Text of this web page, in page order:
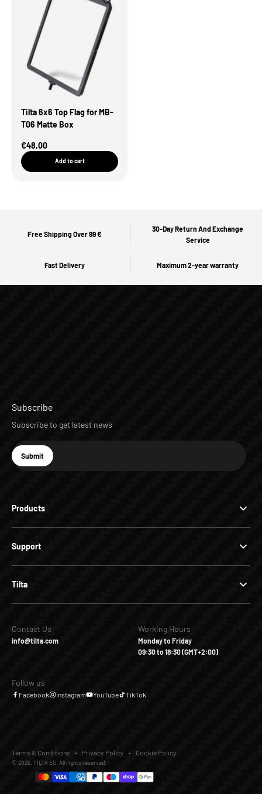
Tilta 6x6 Top Flag for MB-
T06 Matte Box
Sale Price
€48,00
Add to cart
Free Shipping Over 99 €
30-Day Return And Exchange
Service
Fast Delivery Maximum 2-year warranty
Products
Support
Tilta
Subscribe
Subscribe to get latest news
E-mail
Subscribe
Submit
Contact Us
info@tilta.com
Working Hours
Monday to Friday
09:30 to 18:30 (GMT+2:00)
Follow us
Facebook Instagram YouTube TikTok
© 2026, TILTA EU. All rights reserved.
Terms & Conditions Privacy Policy Cookie Policy